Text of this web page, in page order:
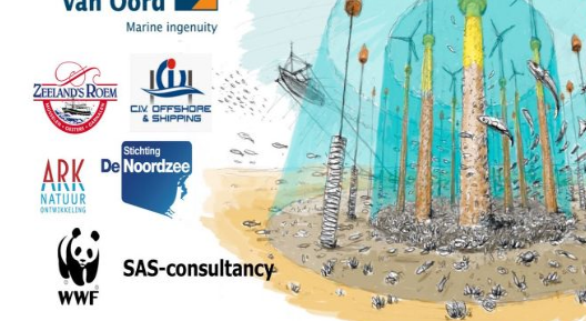
Community Engagement
Team
Vacancies
Contact
Home
News
Research
Research